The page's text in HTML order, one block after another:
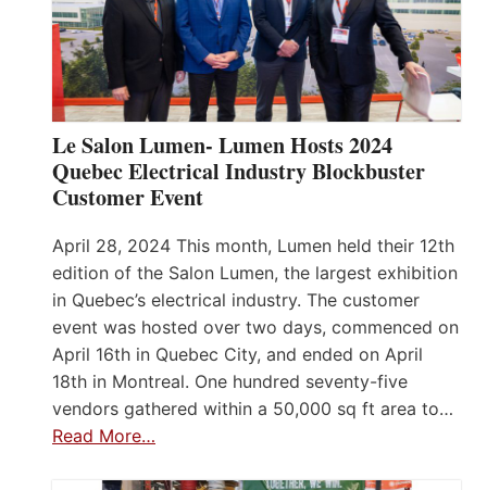
Le Salon Lumen- Lumen Hosts 2024
Quebec Electrical Industry Blockbuster
Customer Event
April 28, 2024 This month, Lumen held their 12th
edition of the Salon Lumen, the largest exhibition
in Quebec’s electrical industry. The customer
event was hosted over two days, commenced on
April 16th in Quebec City, and ended on April
18th in Montreal. One hundred seventy-five
vendors gathered within a 50,000 sq ft area to…
Read More…